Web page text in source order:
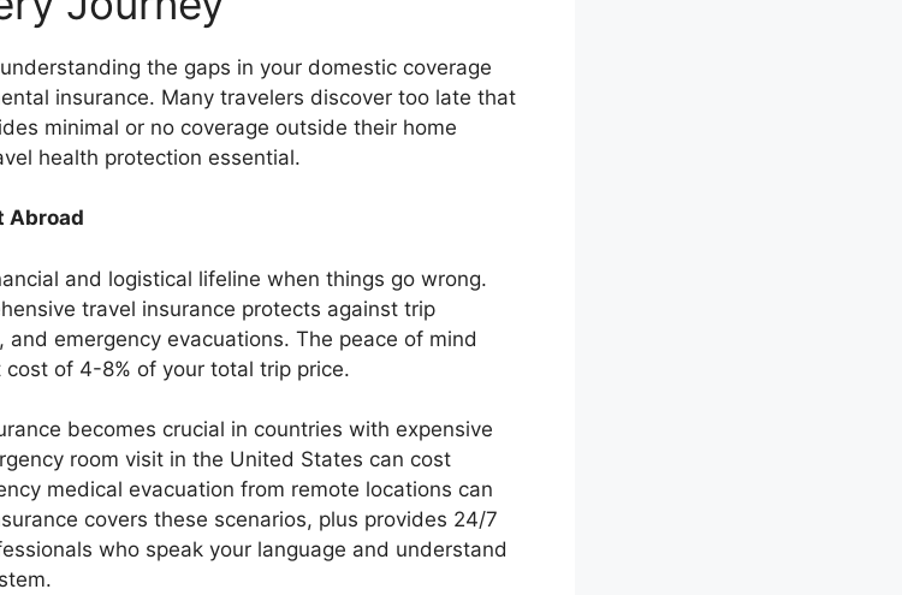
the gaps in your domestic coverage
insurance. Many travelers discover too late that
minimal or no coverage outside their home
health protection essential.
Abroad
and logistical lifeline when things go wrong.
travel insurance protects against trip
emergency evacuations. The peace of mind
of 4-8% of your total trip price.
becomes crucial in countries with expensive
room visit in the United States can cost
medical evacuation from remote locations can
covers these scenarios, plus provides 24/7
who speak your language and understand